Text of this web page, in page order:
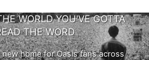
WORLD YOU'VE GOTTA
THE WORD
home for Oasis fans across